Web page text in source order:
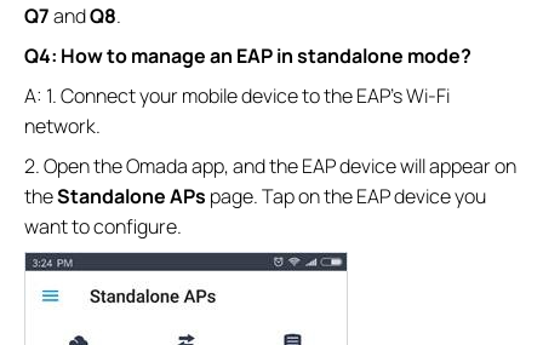
Q7andQ8.
Q4: How to manage an EAP in standalone mode?
A: 1. Connect your mobile device to the EAP’s Wi-Fi
network.
2. Open the Omada app, and the EAP device will appear on
theStandalone APs page. Tap on the EAP device you
want to configure.